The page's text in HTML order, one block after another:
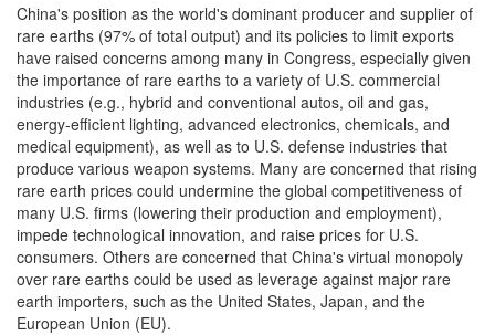
China's position as the world's dominant producer and supplier of
rare earths (97% of total output) and its policies to limit exports
have raised concerns among many in Congress, especially given
the importance of rare earths to a variety of U.S. commercial
industries (e.g., hybrid and conventional autos, oil and gas,
energy-efficient lighting, advanced electronics, chemicals, and
medical equipment), as well as to U.S. defense industries that
produce various weapon systems. Many are concerned that rising
rare earth prices could undermine the global competitiveness of
many U.S. firms (lowering their production and employment),
impede technological innovation, and raise prices for U.S.
consumers. Others are concerned that China's virtual monopoly
over rare earths could be used as leverage against major rare
earth importers, such as the United States, Japan, and the
European Union (EU).